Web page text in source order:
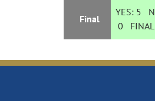
Final
YES: 5
0